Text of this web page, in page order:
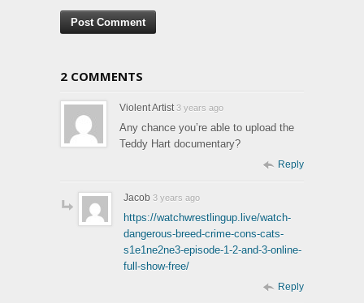
2 COMMENTS
Violent Artist 3 years ago
Any chance you’re able to upload the
Teddy Hart documentary?
Reply
Jacob 3 years ago
https://watchwrestlingup.live/watch-
dangerous-breed-crime-cons-cats-
s1e1ne2ne3-episode-1-2-and-3-online-
full-show-free/
Reply